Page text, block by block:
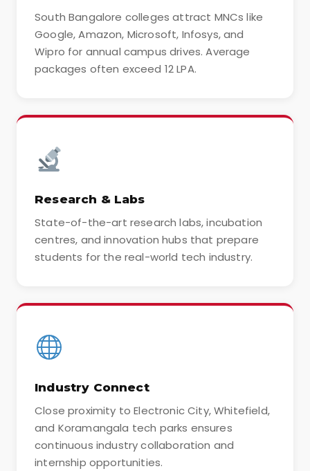
South Bangalore colleges attract MNCs like
Google, Amazon, Microsoft, Infosys, and
Wipro for annual campus drives. Average
packages often exceed 12 LPA.
Research & Labs
State-of-the-art research labs, incubation
centres, and innovation hubs that prepare
students for the real-world tech industry.
Industry Connect
Close proximity to Electronic City, Whitefield,
and Koramangala tech parks ensures
continuous industry collaboration and
internship opportunities.